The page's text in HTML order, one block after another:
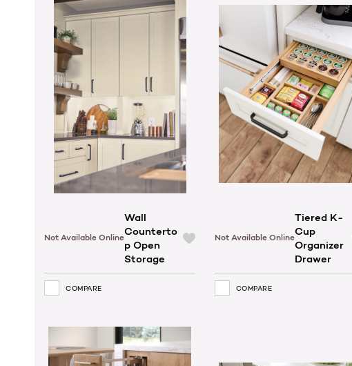
Not Available Online
Wall
Counterto
p Open
Storage
COMPARE
Not Available Online
Tiered K-
Cup
Organizer
Drawer
COMPARE